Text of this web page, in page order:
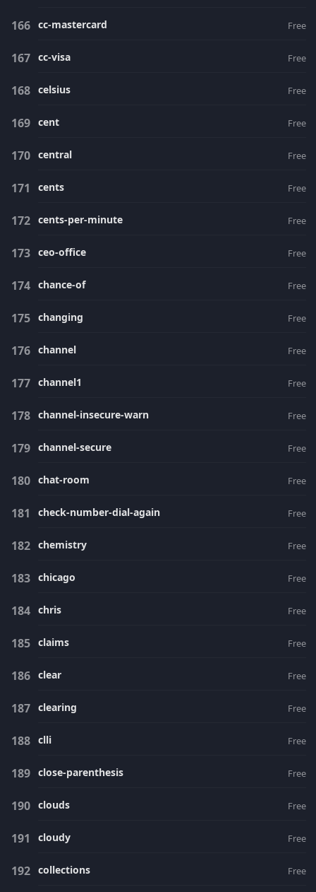
cc-mastercard Free
cc-visa Free
celsius Free
cent Free
central Free
cents Free
cents-per-minute Free
ceo-office Free
chance-of Free
changing Free
channel Free
channel1 Free
channel-insecure-warn Free
channel-secure Free
chat-room Free
check-number-dial-again Free
chemistry Free
chicago Free
chris Free
claims Free
clear Free
clearing Free
clli Free
close-parenthesis Free
clouds Free
cloudy Free
collections Free